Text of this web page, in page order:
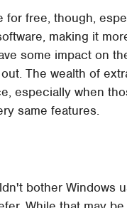
for free, though,
making it
some impact on
The wealth of
especially when
same features.
bother Windows